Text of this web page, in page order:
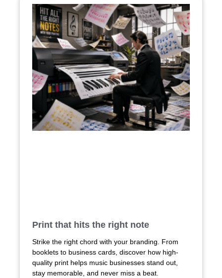
Print that hits the right note
Strike the right chord with your branding. From
booklets to business cards, discover how high-
quality print helps music businesses stand out,
stay memorable, and never miss a beat.